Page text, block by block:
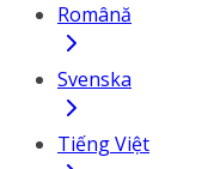
Română
Svenska
Tiếng Việt